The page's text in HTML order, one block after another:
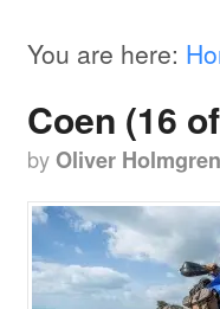
You are here:
Coen (16
by Oliver Holmgren